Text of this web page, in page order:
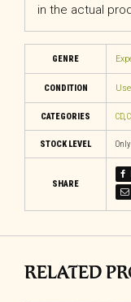
in the actual
GENRE
CONDITION
CATEGORIES CD,
STOCK LEVEL
SHARE
RELATED